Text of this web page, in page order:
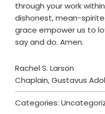
through your work
dishonest, mean-
grace empower us to
say and do. Amen.
Rachel S. Larson
Chaplain, Gustavus
Categories: